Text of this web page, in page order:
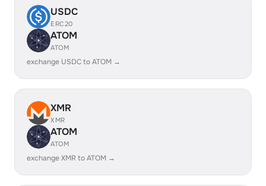
USDC
ERC20
ATOM
ATOM
exchange USDC to ATOM →
XMR
XMR
ATOM
ATOM
exchange XMR to ATOM →